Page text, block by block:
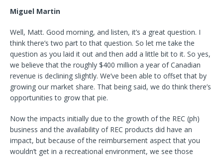
Miguel Martin
Well, Matt. Good morning, and listen, it’s a great question. I
think there’s two part to that question. So let me take the
question as you laid it out and then add a little bit to it. So yes,
we believe that the roughly $400 million a year of Canadian
revenue is declining slightly. We’ve been able to offset that by
growing our market share. That being said, we do think there’s
opportunities to grow that pie.
Now the impacts initially due to the growth of the REC (ph)
business and the availability of REC products did have an
impact, but because of the reimbursement aspect that you
wouldn’t get in a recreational environment, we see those